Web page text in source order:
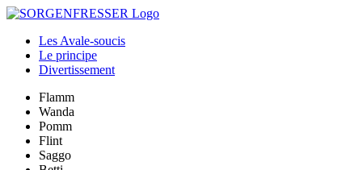
Les Avale-soucis
Le principe
Divertissement
Flamm
Wanda
Pomm
Flint
Saggo